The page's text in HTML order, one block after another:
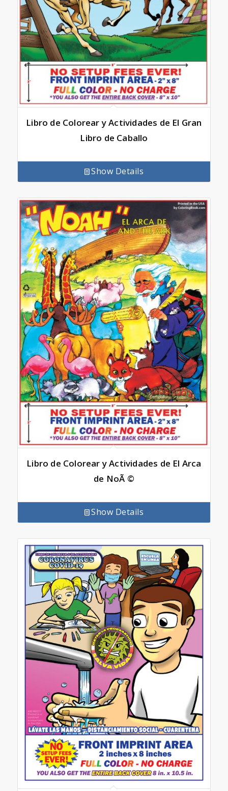
Libro de Colorear y Actividades de El Gran
Libro de Caballo
Show Details
Libro de Colorear y Actividades de El Arca
de NoÃ ©
Show Details